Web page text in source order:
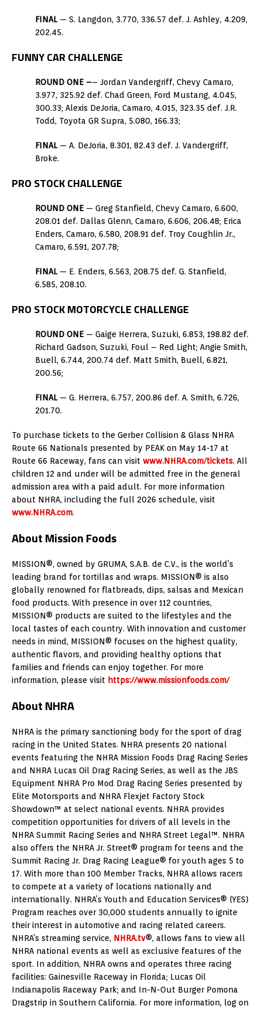
FINAL — S. Langdon, 3.770, 336.57 def. J. Ashley, 4.209,
202.45.
FUNNY CAR CHALLENGE
ROUND ONE –– Jordan Vandergriff, Chevy Camaro,
3.977, 325.92 def. Chad Green, Ford Mustang, 4.045,
300.33; Alexis DeJoria, Camaro, 4.015, 323.35 def. J.R.
Todd, Toyota GR Supra, 5.080, 166.33;
FINAL — A. DeJoria, 8.301, 82.43 def. J. Vandergriff,
Broke.
PRO STOCK CHALLENGE
ROUND ONE — Greg Stanfield, Chevy Camaro, 6.600,
208.01 def. Dallas Glenn, Camaro, 6.606, 206.48; Erica
Enders, Camaro, 6.580, 208.91 def. Troy Coughlin Jr.,
Camaro, 6.591, 207.78;
FINAL — E. Enders, 6.563, 208.75 def. G. Stanfield,
6.585, 208.10.
PRO STOCK MOTORCYCLE CHALLENGE
ROUND ONE — Gaige Herrera, Suzuki, 6.853, 198.82 def.
Richard Gadson, Suzuki, Foul – Red Light; Angie Smith,
Buell, 6.744, 200.74 def. Matt Smith, Buell, 6.821,
200.56;
FINAL — G. Herrera, 6.757, 200.86 def. A. Smith, 6.726,
201.70.
To purchase tickets to the Gerber Collision & Glass NHRA
Route 66 Nationals presented by PEAK on May 14-17 at
Route 66 Raceway, fans can visit www.NHRA.com/tickets. All
children 12 and under will be admitted free in the general
admission area with a paid adult. For more information
about NHRA, including the full 2026 schedule, visit
www.NHRA.com.
About Mission Foods
MISSION®, owned by GRUMA, S.A.B. de C.V., is the world’s
leading brand for tortillas and wraps. MISSION® is also
globally renowned for flatbreads, dips, salsas and Mexican
food products. With presence in over 112 countries,
MISSION® products are suited to the lifestyles and the
local tastes of each country. With innovation and customer
needs in mind, MISSION® focuses on the highest quality,
authentic flavors, and providing healthy options that
families and friends can enjoy together. For more
information, please visit https://www.missionfoods.com/
About NHRA
NHRA is the primary sanctioning body for the sport of drag
racing in the United States. NHRA presents 20 national
events featuring the NHRA Mission Foods Drag Racing Series
and NHRA Lucas Oil Drag Racing Series, as well as the JBS
Equipment NHRA Pro Mod Drag Racing Series presented by
Elite Motorsports and NHRA Flexjet Factory Stock
Showdown™ at select national events. NHRA provides
competition opportunities for drivers of all levels in the
NHRA Summit Racing Series and NHRA Street Legal™. NHRA
also offers the NHRA Jr. Street® program for teens and the
Summit Racing Jr. Drag Racing League® for youth ages 5 to
17. With more than 100 Member Tracks, NHRA allows racers
to compete at a variety of locations nationally and
internationally. NHRA’s Youth and Education Services® (YES)
Program reaches over 30,000 students annually to ignite
their interest in automotive and racing related careers.
NHRA’s streaming service, NHRA.tv®, allows fans to view all
NHRA national events as well as exclusive features of the
sport. In addition, NHRA owns and operates three racing
facilities: Gainesville Raceway in Florida; Lucas Oil
Indianapolis Raceway Park; and In-N-Out Burger Pomona
Dragstrip in Southern California. For more information, log on